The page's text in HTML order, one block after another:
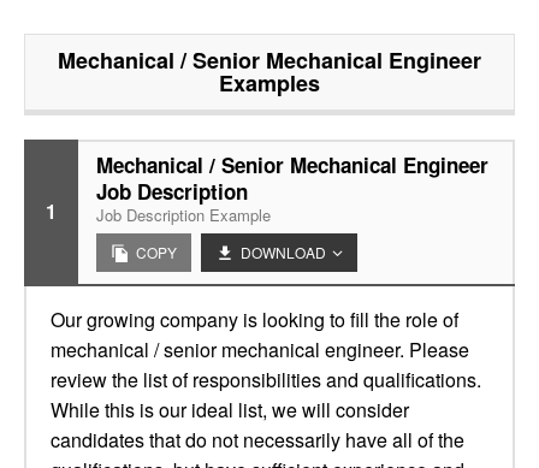
Mechanical / Senior Mechanical Engineer
Examples
1
Mechanical / Senior Mechanical Engineer
Job Description
Job Description Example
COPY DOWNLOAD
Our growing company is looking to fill the role of
mechanical / senior mechanical engineer. Please
review the list of responsibilities and qualifications.
While this is our ideal list, we will consider
candidates that do not necessarily have all of the